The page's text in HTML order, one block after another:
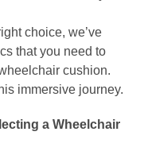
choice, we’ve
that you need to
cushion.
immersive journey.
a Wheelchair